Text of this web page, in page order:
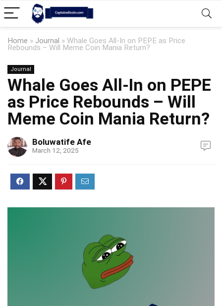
Home » Journal » Whale Goes All-In on PEPE as Price
Rebounds – Will Meme Coin Mania Return?
Journal
Whale Goes All-In on PEPE
as Price Rebounds – Will
Meme Coin Mania Return?
Boluwatife Afe
March 12, 2025